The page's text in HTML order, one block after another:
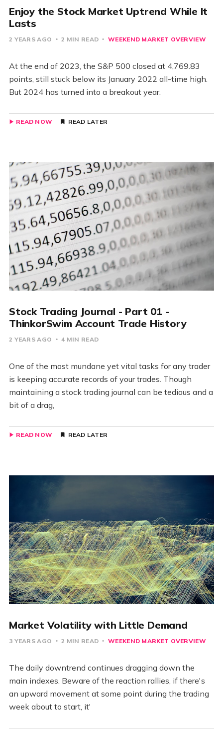
Enjoy the Stock Market Uptrend While It
Lasts
2 YEARS AGO 2 MIN READ WEEKEND MARKET OVERVIEW
At the end of 2023, the S&P 500 closed at 4,769.83
points, still stuck below its January 2022 all-time high.
But 2024 has turned into a breakout year.
READ NOW READ LATER
Stock Trading Journal - Part 01 -
ThinkorSwim Account Trade History
2 YEARS AGO 4 MIN READ
One of the most mundane yet vital tasks for any trader
is keeping accurate records of your trades. Though
maintaining a stock trading journal can be tedious and a
bit of a drag,
READ NOW READ LATER
Market Volatility with Little Demand
3 YEARS AGO 2 MIN READ WEEKEND MARKET OVERVIEW
The daily downtrend continues dragging down the
main indexes. Beware of the reaction rallies, if there's
an upward movement at some point during the trading
week about to start, it'